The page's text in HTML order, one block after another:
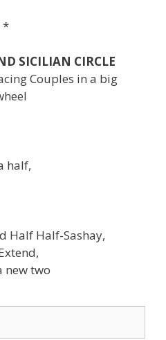
*
SICILIAN CIRCLE
Couples in a big
half,
Half Half-Sashay,
new two